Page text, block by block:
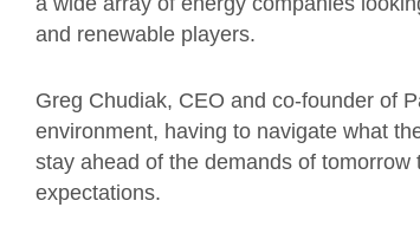
and renewable players.
Greg Chudiak, CEO and co-founder of
environment, having to navigate what
stay ahead of the demands of
expectations.